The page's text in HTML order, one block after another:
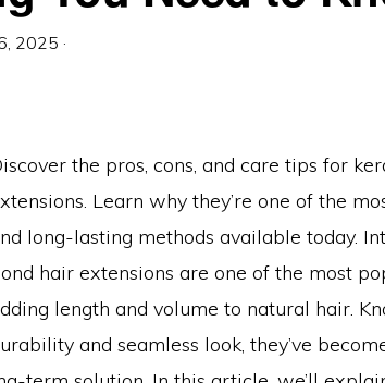
2025 ·
the pros, cons, and care tips for
Learn why they’re one of the
long-lasting methods available today.
hair extensions are one of the most
length and volume to natural hair.
and seamless look, they’ve